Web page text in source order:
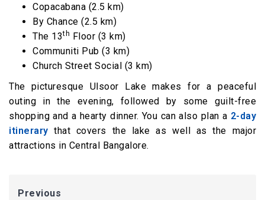
Copacabana (2.5 km)
By Chance (2.5 km)
The 13th Floor (3 km)
Communiti Pub (3 km)
Church Street Social (3 km)
The picturesque Ulsoor Lake makes for a peaceful
outing in the evening, followed by some guilt-free
shopping and a hearty dinner. You can also plan a 2-day
itinerary that covers the lake as well as the major
attractions in Central Bangalore.
Previous